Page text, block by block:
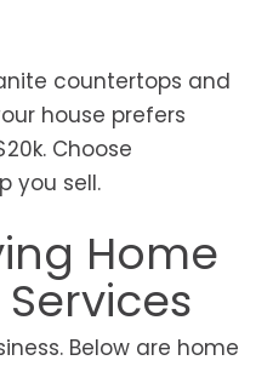
countertops and
house prefers
Choose
you sell.
Home
Below are home